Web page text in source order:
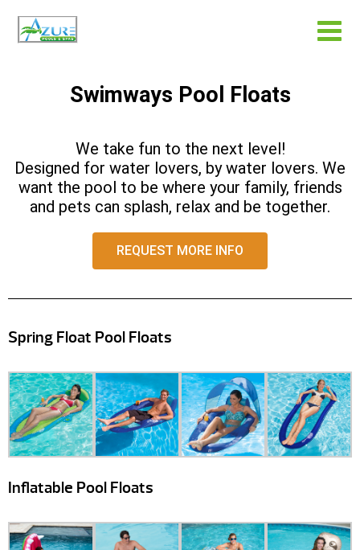
Swimways Pool Floats
We take fun to the next level!
Designed for water lovers, by water lovers. We
want the pool to be where your family, friends
and pets can splash, relax and be together.
REQUEST MORE INFO
Spring Float Pool Floats
Inflatable Pool Floats